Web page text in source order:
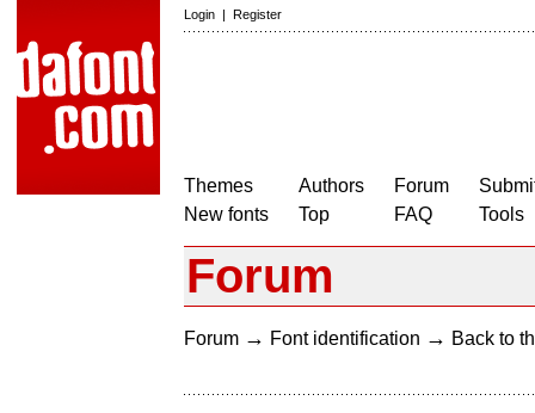
Login | Register
Themes
New fonts
Authors
Top
Forum
FAQ
Tools
Forum
Forum → Font identification → Back to